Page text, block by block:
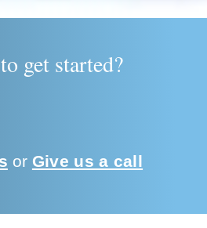
get started?
or Give us a call